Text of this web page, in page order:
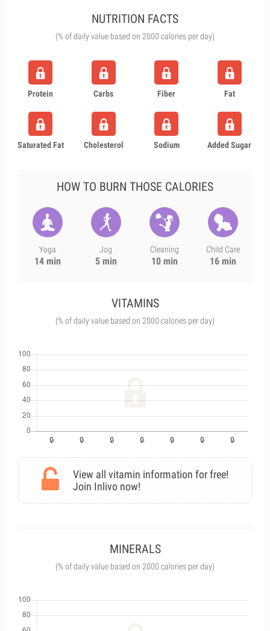
NUTRITION FACTS
(% of daily value based on 2000 calories per day)
Protein Carbs Fiber Fat
Saturated Fat Cholesterol Sodium Added Sugar
HOW TO BURN THOSE CALORIES
Yoga
14 min
Jog
5 min
Cleaning
10 min
Child Care
16 min
VITAMINS
(% of daily value based on 2000 calories per day)
View all vitamin information for free!
Join Inlivo now!
MINERALS
(% of daily value based on 2000 calories per day)